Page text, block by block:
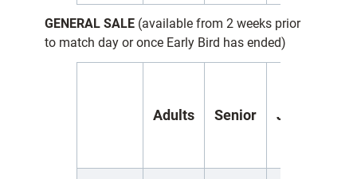
GENERAL SALE (available from 2 weeks prior
to match day or once Early Bird has ended)
Adults Senior Juniors